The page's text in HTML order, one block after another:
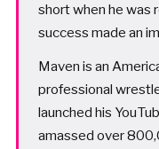
short when he was
success made an
Maven is an
professional
launched his
amassed over